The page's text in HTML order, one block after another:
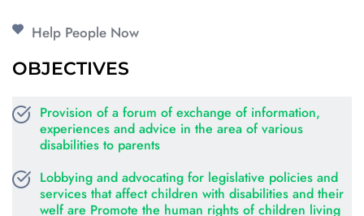
Help People Now
OBJECTIVES
Provision of a forum of exchange of information,
experiences and advice in the area of various
disabilities to parents
Lobbying and advocating for legislative policies and
services that affect children with disabilities and their
welf are Promote the human rights of children living